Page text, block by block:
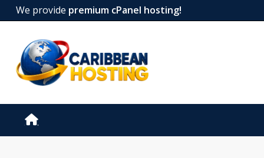
We provide premium cPanel hosting!